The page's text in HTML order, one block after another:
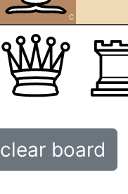
c
clear board